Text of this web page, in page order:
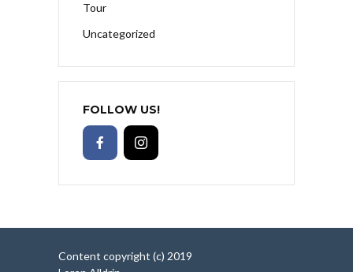
Tour
Uncategorized
FOLLOW US!
Content copyright (c) 2019